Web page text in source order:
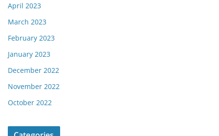
April 2023
March 2023
February 2023
January 2023
December 2022
November 2022
October 2022